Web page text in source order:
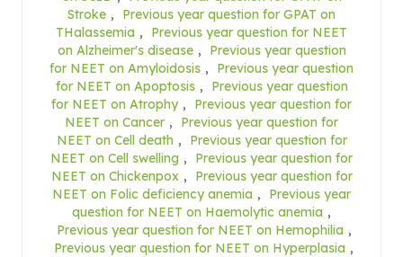
Stroke ,
Previous year question for GPAT on
THalassemia ,
Previous year question for NEET
on Alzheimer's disease ,
Previous year question
for NEET on Amyloidosis ,
Previous year question
for NEET on Apoptosis ,
Previous year question
for NEET on Atrophy ,
Previous year question for
NEET on Cancer ,
Previous year question for
NEET on Cell death ,
Previous year question for
NEET on Cell swelling ,
Previous year question for
NEET on Chickenpox ,
Previous year question for
NEET on Folic deficiency anemia ,
Previous year
question for NEET on Haemolytic anemia ,
Previous year question for NEET on Hemophilia ,
Previous year question for NEET on Hyperplasia ,